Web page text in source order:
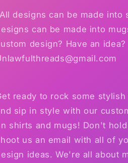
designs can be made into
can be made into
design? Have an
ready to rock some stylish
sip in style with our
shirts and mugs! Don't hold
us an email with all of
ideas. We're all about